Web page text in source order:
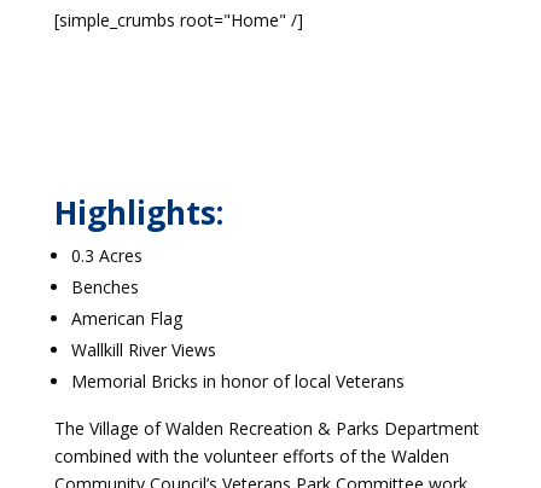
[simple_crumbs root="Home" /]
Highlights:
0.3 Acres
Benches
American Flag
Wallkill River Views
Memorial Bricks in honor of local Veterans
The Village of Walden Recreation & Parks Department
combined with the volunteer efforts of the Walden